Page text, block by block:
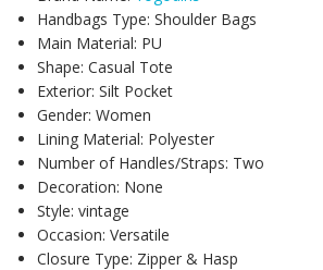
Handbags Type: Shoulder Bags
Main Material: PU
Shape: Casual Tote
Exterior: Silt Pocket
Gender: Women
Lining Material: Polyester
Number of Handles/Straps: Two
Decoration: None
Style: vintage
Occasion: Versatile
Closure Type: Zipper & Hasp